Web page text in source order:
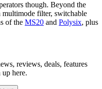
though. Beyond the
multimode filter, switchable
of the MS20 and Polysix, plus
reviews, deals, features
here.